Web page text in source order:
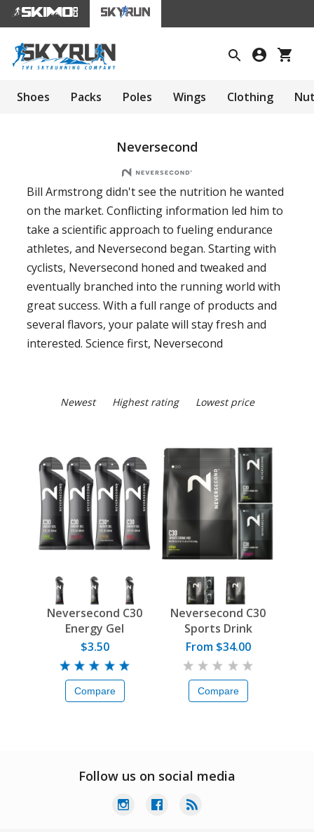
Shoes Packs Poles Wings Clothing
Neversecond
Bill Armstrong didn't see the nutrition he wanted
on the market. Conflicting information led him to
take a scientific approach to fueling endurance
athletes, and Neversecond began. Starting with
cyclists, Neversecond honed and tweaked and
eventually branched into the running world with
great success. With a full range of products and
several flavors, your palate will stay fresh and
interested. Science first, Neversecond
Newest Highest rating Lowest price
Neversecond C30
Energy Gel
$3.50
Compare
Neversecond C30
Sports Drink
From $34.00
Compare
Follow us on social media